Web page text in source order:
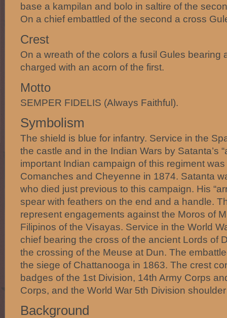
base a kampilan and bolo in saltire of the
On a chief embattled of the second a cross
Crest
On a wreath of the colors a fusil Gules bearing
charged with an acorn of the first.
Motto
SEMPER FIDELIS (Always Faithful).
Symbolism
The shield is blue for infantry. Service in the
the castle and in the Indian Wars by Satanta’s
important Indian campaign of this regiment
Comanches and Cheyenne in 1874. Satanta
who died just previous to this campaign. His
spear with feathers on the end and a handle.
represent engagements against the Moros of
Filipinos of the Visayas. Service in the World
chief bearing the cross of the ancient Lords of
the crossing of the Meuse at Dun. The
the siege of Chattanooga in 1863. The crest
badges of the 1st Division, 14th Army Corps
Corps, and the World War 5th Division
Background